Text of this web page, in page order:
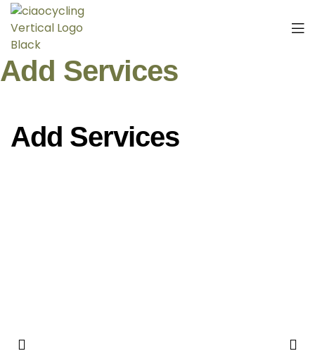
Add Services
Add Services